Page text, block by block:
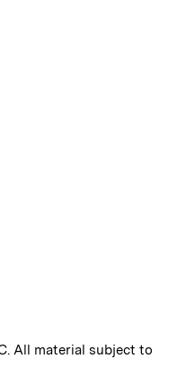
All material subject to